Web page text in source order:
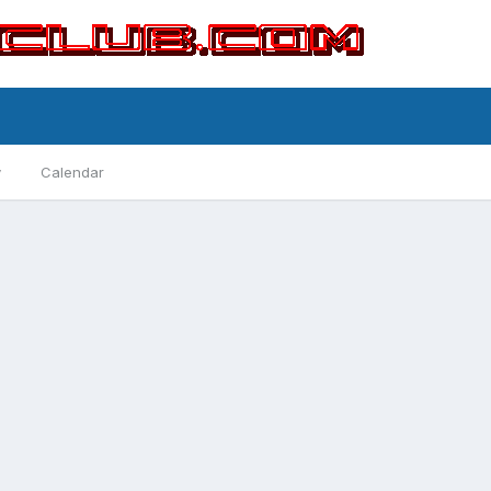
Calendar